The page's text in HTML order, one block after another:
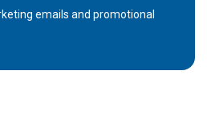
emails and promotional